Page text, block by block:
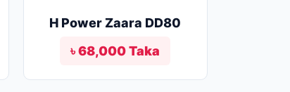
H Power Zaara DD80
৳ 68,000 Taka